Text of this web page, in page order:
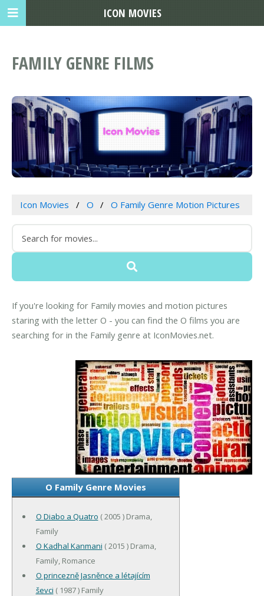
FAMILY GENRE FILMS
Icon Movies O O Family Genre Motion Pictures
If you're looking for Family movies and motion pictures
staring with the letter O - you can find the O films you are
searching for in the Family genre at IconMovies.net.
O Family Genre Movies
O Diabo a Quatro ( 2005 ) Drama,
Family
O Kadhal Kanmani ( 2015 ) Drama,
Family, Romance
O princezně Jasněnce a létajícím
ševci ( 1987 ) Family
ICON MOVIES